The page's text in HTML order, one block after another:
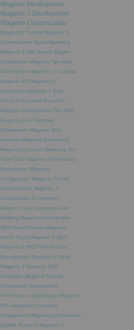
Magento Development
Magento 2 Development
Magento Customization
Magento 2 Tutorial Magento 2
Customization Digital Marketing
Magento 2 Tips Search Engine
Optimization Magento Tips Web
Development Magento 2 Tutorials
Magento API Magento 2
Extensions Magento 2 Best
Practices Keyword Research
Magento Development Tips SEO
Magento 2 API Website
Optimization Magento Best
Practices Magento Extensions
Magento2 Content Marketing On-
Page SEO Magento Performance
Optimization Magento
Configuration Magento Theme
Customization Magento 2
Configuration E-commerce
Magento User Experience Link
Building MagentoDevelopment
SEO Best Practices Magento
Admin Panel Magento 2 SEO
Magento 2 REST API Product
Management Magento 2 Guide
Magento 2 Features SEO
Strategies Magento Tutorial
eCommerce Development
Performance Optimization Magento
API Integration Customer
Engagement Magento performance
Bundle Products Magento 2